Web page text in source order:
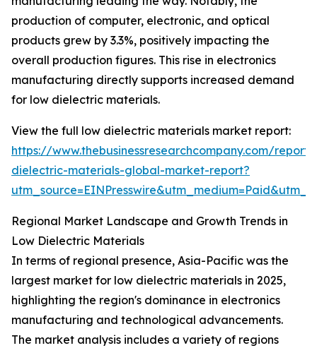
production of computer, electronic, and optical
products grew by 3.3%, positively impacting the
overall production figures. This rise in electronics
manufacturing directly supports increased demand
for low dielectric materials.
View the full low dielectric materials market report:
https://www.thebusinessresearchcompany.com/
dielectric-materials-global-market-report?
Regional Market Landscape and Growth Trends in
Low Dielectric Materials
In terms of regional presence, Asia-Pacific was the
largest market for low dielectric materials in 2025,
highlighting the region's dominance in electronics
manufacturing and technological advancements.
The market analysis includes a variety of regions